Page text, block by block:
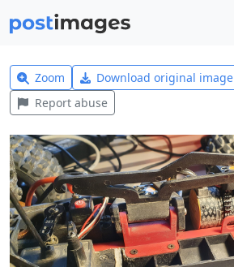
Zoom Download original image
Report abuse